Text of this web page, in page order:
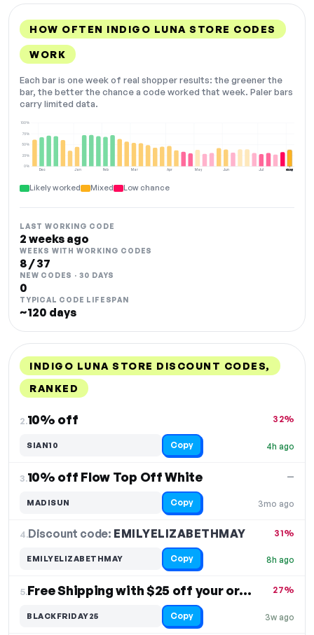
HOW OFTEN INDIGO LUNA STORE CODES
WORK
Each bar is one week of real shopper results: the greener the
bar, the better the chance a code worked that week. Paler bars
carry limited data.
Dec Jan Feb Mar Apr May Jun Jul Aug
0%
25%
50%
75%
100%
NOW
Likely worked Mixed Low chance
LAST WORKING CODE
2 weeks ago
WEEKS WITH WORKING CODES
8 / 37
NEW CODES · 30 DAYS
0
TYPICAL CODE LIFESPAN
~120 days
INDIGO LUNA STORE DISCOUNT CODES,
RANKED
2.10% off
4h ago
32%
SIAN10 Copy
3.10% off Flow Top Off White
3mo ago
—
MADISUN Copy
4.Discount code: EMILYELIZABETHMAY
8h ago
31%
EMILYELIZABETHMAY Copy
5. Free Shipping with $25 off your order
3w ago
27%
BLACKFRIDAY25 Copy